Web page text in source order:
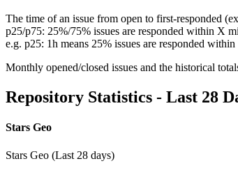
The time of an issue from open to first-responded
p25/p75: 25%/75% issues are responded within X
e.g. p25: 1h means 25% issues are responded within
Monthly opened/closed issues and the historical
Repository Statistics - Last 28
Stars Geo
Stars Geo (Last 28 days)